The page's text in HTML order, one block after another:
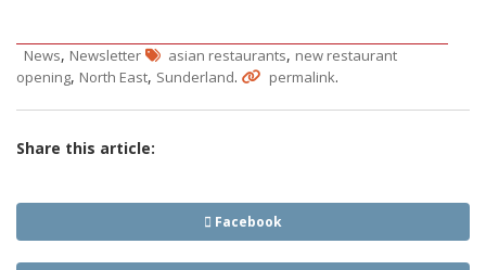
News, Newsletter asian restaurants, new restaurant
opening, North East, Sunderland. permalink.
Share this article:
Facebook